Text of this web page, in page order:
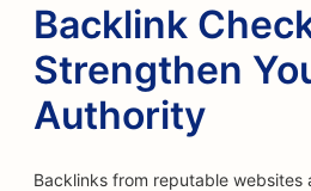
Backlink
Strengthen
Authority
Backlinks from reputable websites